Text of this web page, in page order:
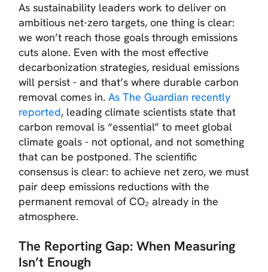
As sustainability leaders work to deliver on
ambitious net-zero targets, one thing is clear:
we won’t reach those goals through emissions
cuts alone. Even with the most effective
decarbonization strategies, residual emissions
will persist - and that’s where durable carbon
removal comes in.AsThe Guardian recently
reported, leading climate scientists state that
carbon removal is “essential” to meet global
climate goals - not optional, and not something
that can be postponed. The scientific
consensus is clear: to achieve net zero, we must
pair deep emissions reductions with the
permanent removal of CO₂ already in the
atmosphere.
The Reporting Gap: When Measuring
Isn’t Enough